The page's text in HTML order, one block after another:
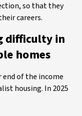
so that they
careers.
difficulty in
homes
end of the income
housing. In 2025